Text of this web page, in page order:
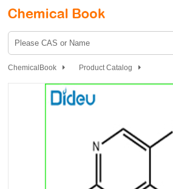
ChemicalBook
Product Catalog
Iodine pyrimidine
2, 4-DICHLORO-5-IODOPYRIMIDINE